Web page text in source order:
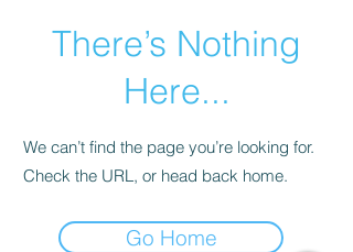
There’s Nothing
Here...
We can’t find the page you’re looking for.
Check the URL, or head back home.
Go Home